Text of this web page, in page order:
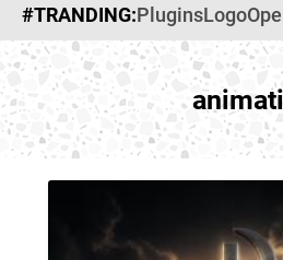
#TRANDING:PluginsLogo